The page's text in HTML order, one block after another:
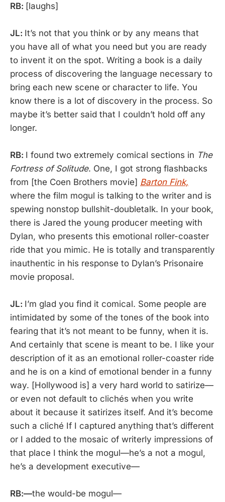
RB: [laughs]
JL: It’s not that you think or by any means that
you have all of what you need but you are ready
to invent it on the spot. Writing a book is a daily
process of discovering the language necessary to
bring each new scene or character to life. You
know there is a lot of discovery in the process. So
maybe it’s better said that I couldn’t hold off any
longer.
RB: I found two extremely comical sections in The
Fortress of Solitude. One, I got strong flashbacks
from [the Coen Brothers movie] Barton Fink,
where the film mogul is talking to the writer and is
spewing nonstop bullshit-doubletalk. In your book,
there is Jared the young producer meeting with
Dylan, who presents this emotional roller-coaster
ride that you mimic. He is totally and transparently
inauthentic in his response to Dylan’s Prisonaire
movie proposal.
JL: I’m glad you find it comical. Some people are
intimidated by some of the tones of the book into
fearing that it’s not meant to be funny, when it is.
And certainly that scene is meant to be. I like your
description of it as an emotional roller-coaster ride
and he is on a kind of emotional bender in a funny
way. [Hollywood is] a very hard world to satirize—
or even not default to clichés when you write
about it because it satirizes itself. And it’s become
such a cliché If I captured anything that’s different
or I added to the mosaic of writerly impressions of
that place I think the mogul—he’s a not a mogul,
he’s a development executive—
RB:—the would-be mogul—